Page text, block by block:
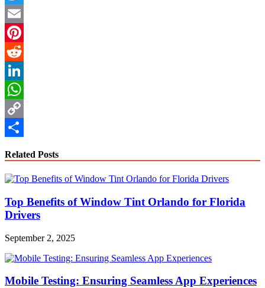
Twitter
Email
Pinterest
Reddit
LinkedIn
WhatsApp
Copy
Related Posts
Top Benefits of Window Tint Orlando for Florida
Drivers
September 2, 2025
Mobile Testing: Ensuring Seamless App Experiences